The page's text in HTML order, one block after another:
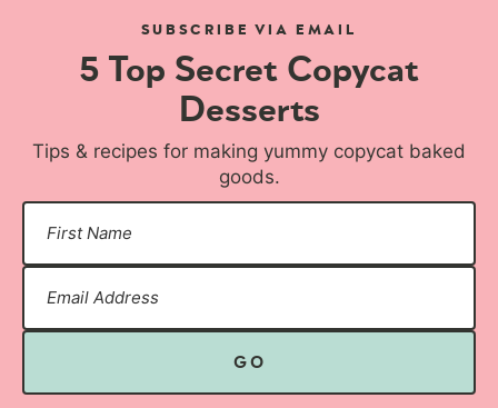
SUBSCRIBE VIA EMAIL
5 Top Secret Copycat
Desserts
Tips & recipes for making yummy copycat baked
goods.
GO